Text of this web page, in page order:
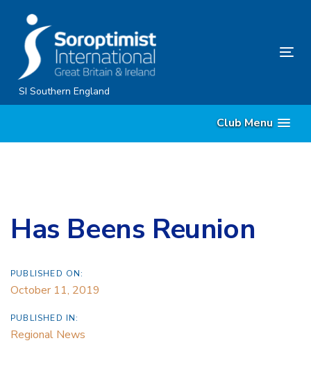
content
SI Southern England
Club Menu
Has Beens Reunion
PUBLISHED ON:
October 11, 2019
PUBLISHED IN:
Regional News